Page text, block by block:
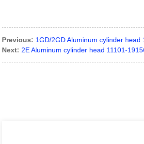
Previous: 1GD/2GD Aluminum cylinder head
Next: 2E Aluminum cylinder head 11101-